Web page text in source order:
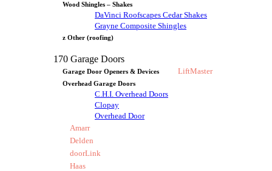
Wood Shingles – Shakes
DaVinci Roofscapes Cedar Shakes
Grayne Composite Shingles
z Other (roofing)
170 Garage Doors
Garage Door Openers & Devices LiftMaster
Overhead Garage Doors
C.H.I. Overhead Doors
Clopay
Overhead Door
Amarr
Delden
doorLink
Haas